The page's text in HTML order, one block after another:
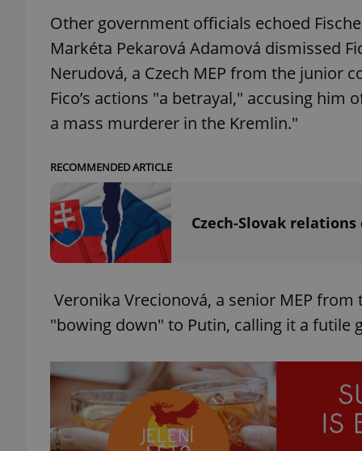
Other government officials echoed
Markéta Pekarová Adamová dismissed
Nerudová, a Czech MEP from the junior
Fico’s actions "a betrayal," accusing
a mass murderer in the Kremlin."
RECOMMENDED ARTICLE
Czech-Slovak
Veronika Vrecionová, a senior MEP
"bowing down" to Putin, calling it a futile
^qs_[0-9]+$
expss
PHPSESSID